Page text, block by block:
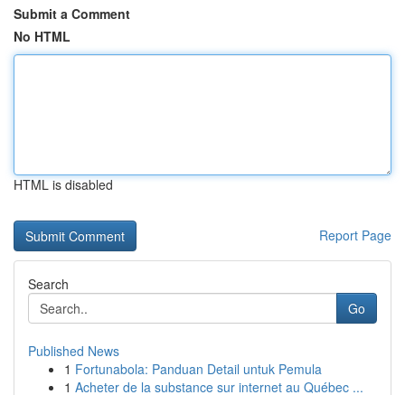
Submit a Comment
No HTML
HTML is disabled
Report Page
Search
Go
Published News
1 Fortunabola: Panduan Detail untuk Pemula
1 Acheter de la substance sur internet au Québec ...